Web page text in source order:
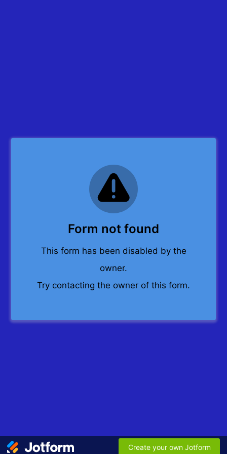
Form not found
This form has been disabled by the
owner.
Try contacting the owner of this form.
Create your own Jotform